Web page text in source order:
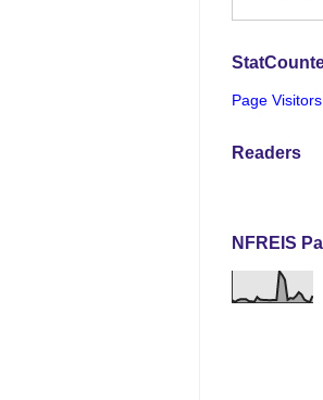
Page Visitors
Readers
NFREIS